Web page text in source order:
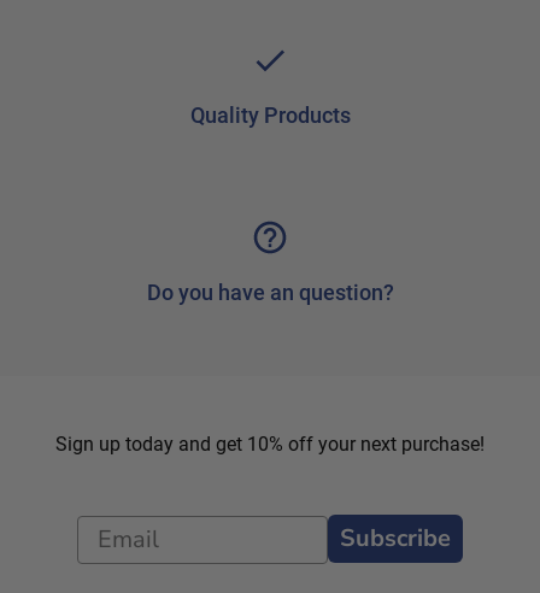
Quality Products
Do you have an question?
Sign up today and get 10% off your next purchase!
Subscribe